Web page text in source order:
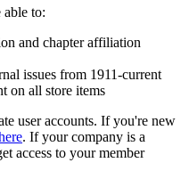
to:
and chapter affiliation
issues from 1911-current
on all store items
user accounts. If you're new
. If your company is a
access to your member